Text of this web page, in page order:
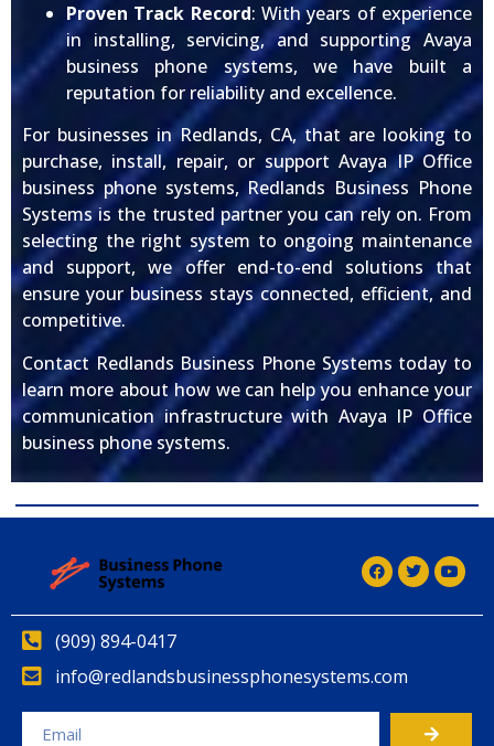
Proven Track Record: With years of experience
in installing, servicing, and supporting Avaya
business phone systems, we have built a
reputation for reliability and excellence.
For businesses in Redlands, CA, that are looking to
purchase, install, repair, or support Avaya IP Office
business phone systems, Redlands Business Phone
Systems is the trusted partner you can rely on. From
selecting the right system to ongoing maintenance
and support, we offer end-to-end solutions that
ensure your business stays connected, efficient, and
competitive.
Contact Redlands Business Phone Systems today to
learn more about how we can help you enhance your
communication infrastructure with Avaya IP Office
business phone systems.
(909) 894-0417
info@redlandsbusinessphonesystems.com